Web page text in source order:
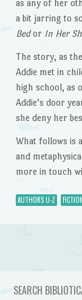
as any of her
a bit jarring to
Bedor In Her
The story, as
Addie met in
high school, as
Addie’s door
she deny her
What follows is
and
more in touch
AUTHORS U-Z FICTION
Post
SEARCH